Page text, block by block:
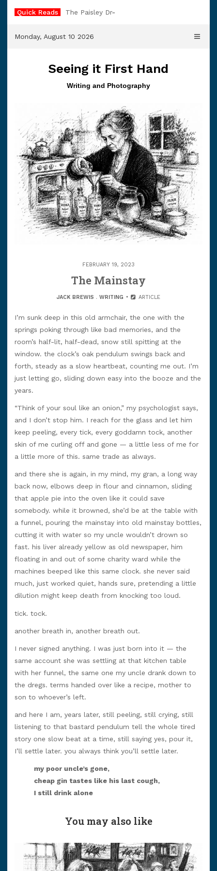
Quick Reads The Paisley Dress
Monday, August 10 2026
Seeing it First Hand
Writing and Photography
FEBRUARY 19, 2023
The Mainstay
JACK BREWIS .WRITING ARTICLE
I’m sunk deep in this old armchair, the one with the
springs poking through like bad memories, and the
room’s half-lit, half-dead, snow still spitting at the
window. the clock’s oak pendulum swings back and
forth, steady as a slow heartbeat, counting me out. I’m
just letting go, sliding down easy into the booze and the
years.
“Think of your soul like an onion,” my psychologist says,
and I don’t stop him. I reach for the glass and let him
keep peeling, every tick, every goddamn tock, another
skin of me curling off and gone — a little less of me for
a little more of this. same trade as always.
and there she is again, in my mind, my gran, a long way
back now, elbows deep in flour and cinnamon, sliding
that apple pie into the oven like it could save
somebody. while it browned, she’d be at the table with
a funnel, pouring the mainstay into old mainstay bottles,
cutting it with water so my uncle wouldn’t drown so
fast. his liver already yellow as old newspaper, him
floating in and out of some charity ward while the
machines beeped like this same clock. she never said
much, just worked quiet, hands sure, pretending a little
dilution might keep death from knocking too loud.
tick. tock.
another breath in, another breath out.
I never signed anything. I was just born into it — the
same account she was settling at that kitchen table
with her funnel, the same one my uncle drank down to
the dregs. terms handed over like a recipe, mother to
son to whoever’s left.
and here I am, years later, still peeling, still crying, still
listening to that bastard pendulum tell the whole tired
story one slow beat at a time, still saying yes, pour it,
I’ll settle later. you always think you’ll settle later.
my poor uncle’s gone,
cheap gin tastes like his last cough,
I still drink alone
You may also like